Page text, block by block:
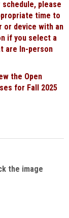
schedule, please
time to
or device with an
if you select a
are In-person
the Open
for Fall 2025
the image